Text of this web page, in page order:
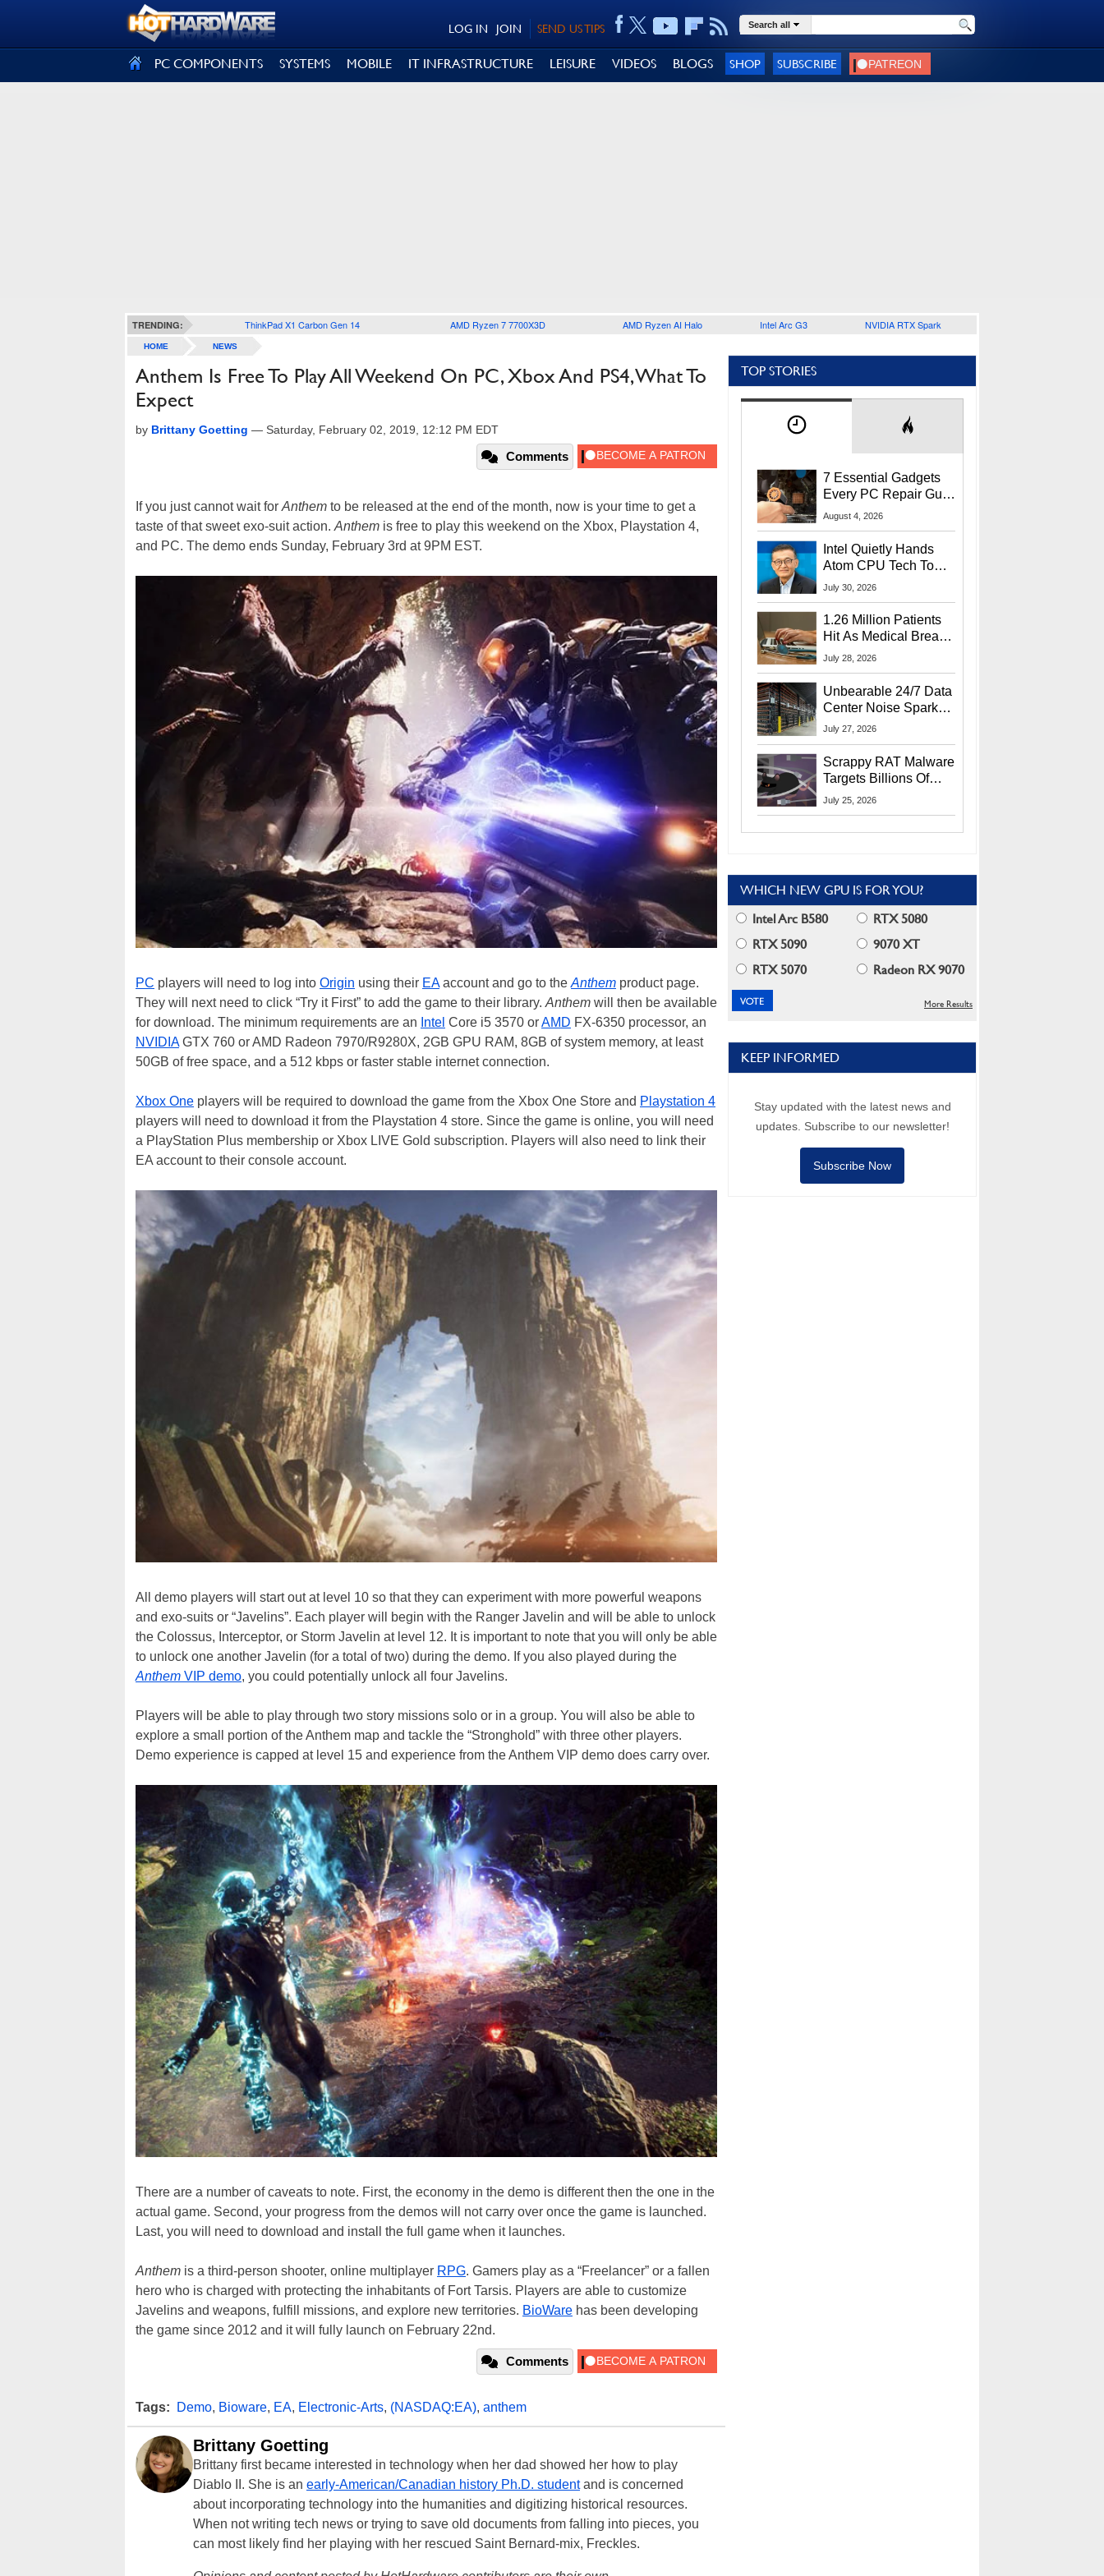
SEND US TIPS
JOIN
LOG IN Search all
PC COMPONENTS SYSTEMS MOBILE IT INFRASTRUCTURE LEISURE VIDEOS BLOGS SHOP SUBSCRIBE
TRENDING: ThinkPad X1 Carbon Gen 14 AMD Ryzen 7 7700X3D AMD Ryzen AI Halo Intel Arc G3 NVIDIA RTX Spark
HOME NEWS
Anthem Is Free To Play All Weekend On PC, Xbox And PS4, What To
Expect
by Brittany Goetting — Saturday, February 02, 2019, 12:12 PM EDT
Comments
If you just cannot wait for Anthem to be released at the end of the month, now is your time to get a
taste of that sweet exo-suit action. Anthem is free to play this weekend on the Xbox, Playstation 4,
and PC. The demo ends Sunday, February 3rd at 9PM EST.
PC players will need to log into Origin using their EAaccount and go to the Anthem product page.
They will next need to click “Try it First” to add the game to their library. Anthem will then be available
for download. The minimum requirements are an Intel Core i5 3570 orAMD FX-6350 processor, an
NVIDIAGTX 760 or AMD Radeon 7970/R9280X, 2GB GPU RAM, 8GB of system memory, at least
50GB of free space, and a 512 kbps or faster stable internet connection.
Xbox One players will be required to download the game from the Xbox One Store and Playstation 4
players will need to download it from the Playstation 4 store. Since the game is online, you will need
a PlayStation Plus membership or Xbox LIVE Gold subscription. Players will also need to link their
EA account to their console account.
All demo players will start out at level 10 so that they can experiment with more powerful weapons
and exo-suits or “Javelins”. Each player will begin with the Ranger Javelin and will be able to unlock
the Colossus, Interceptor, or Storm Javelin at level 12. It is important to note that you will only be able
to unlock one another Javelin (for a total of two) during the demo. If you also played during the
Anthem VIP demo, you could potentially unlock all four Javelins.
Players will be able to play through two story missions solo or in a group. You will also be able to
explore a small portion of the Anthem map and tackle the “Stronghold” with three other players.
Demo experience is capped at level 15 and experience from the Anthem VIP demo does carry over.
There are a number of caveats to note. First, the economy in the demo is different then the one in the
actual game. Second, your progress from the demos will not carry over once the game is launched.
Last, you will need to download and install the full game when it launches.
Anthem is a third-person shooter, online multiplayer RPG. Gamers play as a “Freelancer” or a fallen
hero who is charged with protecting the inhabitants of Fort Tarsis. Players are able to customize
Javelins and weapons, fulfill missions, and explore new territories. BioWare has been developing
the game since 2012 and it will fully launch on February 22nd.
Comments
Tags: Demo, Bioware, EA, Electronic-Arts, (NASDAQ:EA), anthem
Brittany Goetting
Brittany first became interested in technology when her dad showed her how to play
Diablo II. She is an early-American/Canadian history Ph.D. studentand is concerned
about incorporating technology into the humanities and digitizing historical resources.
When not writing tech news or trying to save old documents from falling into pieces, you
can most likely find her playing with her rescued Saint Bernard-mix, Freckles.
TOP STORIES
7 Essential Gadgets
Every PC Repair Guru
Should Own
August 4, 2026
Intel Quietly Hands
Atom CPU Tech To
Startup Linked To
July 30, 2026
1.26 Million Patients
Hit As Medical Breach
Exposes Social
July 28, 2026
Unbearable 24/7 Data
Center Noise Sparks
Lawsuit From Furious
July 27, 2026
Scrappy RAT Malware
Targets Billions Of
Chrome And Edge
July 25, 2026
WHICH NEW GPU IS FOR YOU?
Intel Arc B580
RTX 5080
RTX 5090
9070 XT
RTX 5070
Radeon RX 9070
More Results
KEEP INFORMED
Stay updated with the latest news and
updates. Subscribe to our newsletter!
Subscribe Now